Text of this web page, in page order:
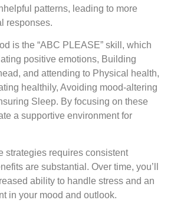
patterns, leading to more
responses.
is the “ABC PLEASE” skill, which
positive emotions, Building
and attending to Physical health,
healthily, Avoiding mood-altering
Sleep. By focusing on these
a supportive environment for
strategies requires consistent
are substantial. Over time, you’ll
ability to handle stress and an
in your mood and outlook.